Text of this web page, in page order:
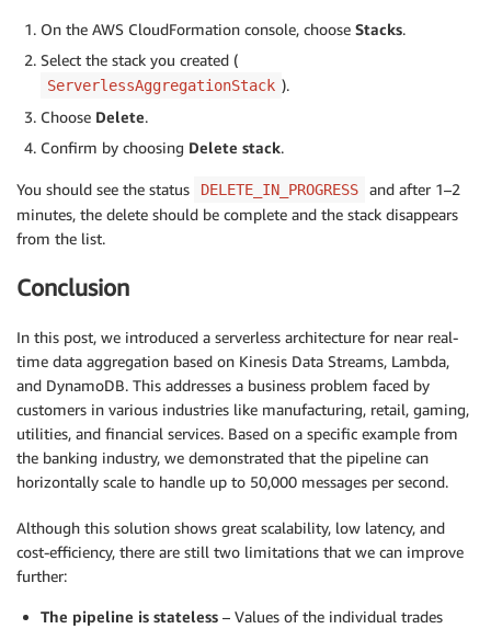
On the AWS CloudFormation console, choose Stacks.
Select the stack you created (
ServerlessAggregationStack ).
Choose Delete.
Confirm by choosing Delete stack.
You should see the status DELETE_IN_PROGRESS
and after 1–2
minutes, the delete should be complete and the stack disappears
from the list.
Conclusion
In this post, we introduced a serverless architecture for near real-
time data aggregation based on Kinesis Data Streams, Lambda,
and DynamoDB. This addresses a business problem faced by
customers in various industries like manufacturing, retail, gaming,
utilities, and financial services. Based on a specific example from
the banking industry, we demonstrated that the pipeline can
horizontally scale to handle up to 50,000 messages per second.
Although this solution shows great scalability, low latency, and
cost-efficiency, there are still two limitations that we can improve
further:
The pipeline is stateless – Values of the individual trades